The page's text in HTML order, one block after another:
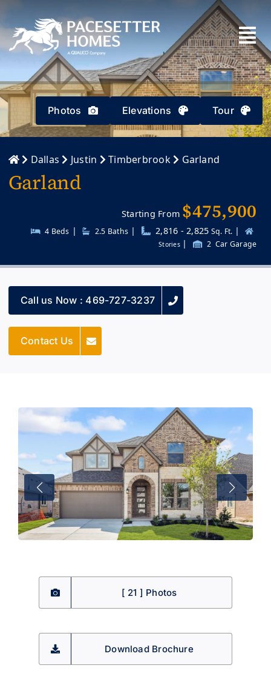
content
Photos Elevations Tour
Dallas Justin Timberbrook Garland
Garland
Starting From $475,900
4 Beds | 2.5 Baths | 2,816 - 2,825 Sq. Ft. |
Stories | 2 Car Garage
Call us Now : 469-727-3237
Contact Us
[ 21 ] Photos
Download Brochure